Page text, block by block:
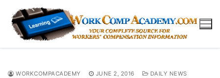
content
WORKCOMPACADEMY JUNE 2, 2016 DAILY NEWS